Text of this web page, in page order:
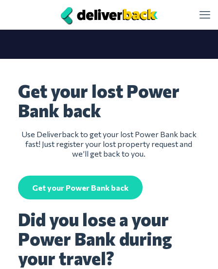
Get your lost Power
Bank back
Use Deliverback to get your lost Power Bank back
fast! Just register your lost property request and
we’ll get back to you.
Get your Power Bank back
Did you lose a your
Power Bank during
your travel?